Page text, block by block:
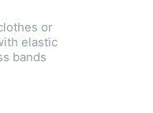
or
elastic
bands